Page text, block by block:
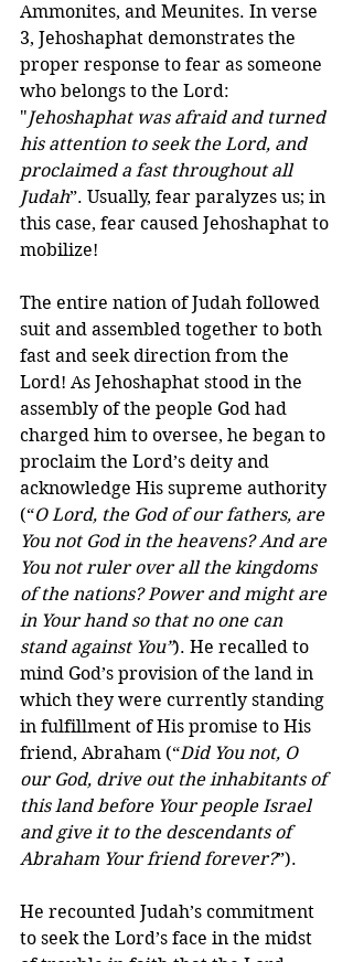
Ammonites, and Meunites. In verse
3, Jehoshaphat demonstrates the
proper response to fear as someone
who belongs to the Lord:
"Jehoshaphat was afraid and turned
his attention to seek the Lord, and
proclaimed a fast throughout all
Judah”. Usually, fear paralyzes us; in
this case, fear caused Jehoshaphat to
mobilize!
The entire nation of Judah followed
suit and assembled together to both
fast and seek direction from the
Lord! As Jehoshaphat stood in the
assembly of the people God had
charged him to oversee, he began to
proclaim the Lord’s deity and
acknowledge His supreme authority
(“O Lord, the God of our fathers, are
You not God in the heavens? And are
You not ruler over all the kingdoms
of the nations? Power and might are
in Your hand so that no one can
stand against You”). He recalled to
mind God’s provision of the land in
which they were currently standing
in fulfillment of His promise to His
friend, Abraham (“Did You not, O
our God, drive out the inhabitants of
this land before Your people Israel
and give it to the descendants of
Abraham Your friend forever?”).
He recounted Judah’s commitment
to seek the Lord’s face in the midst